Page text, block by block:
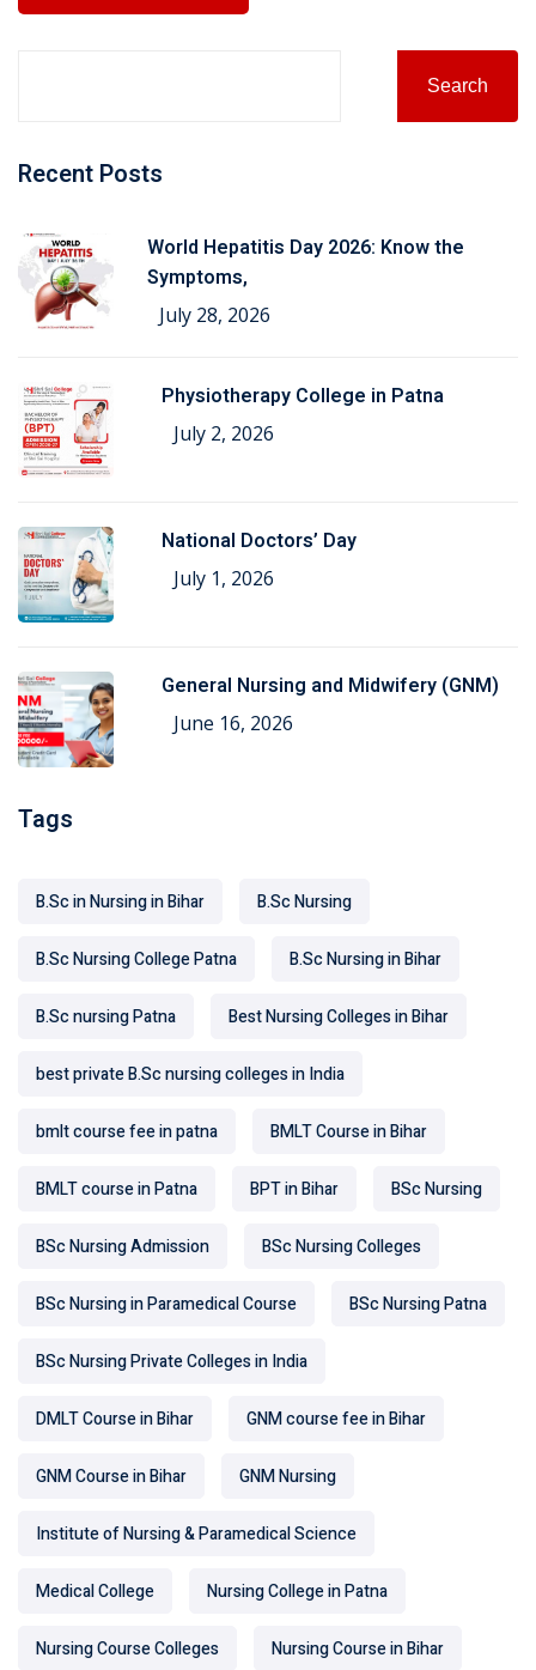
Search
Recent Posts
World Hepatitis Day 2026: Know the
Symptoms,
July 28, 2026
Physiotherapy College in Patna
July 2, 2026
National Doctors’ Day
July 1, 2026
General Nursing and Midwifery (GNM)
June 16, 2026
Tags
B.Sc in Nursing in Bihar B.Sc Nursing
B.Sc Nursing College Patna B.Sc Nursing in Bihar
B.Sc nursing Patna Best Nursing Colleges in Bihar
best private B.Sc nursing colleges in India
bmlt course fee in patna BMLT Course in Bihar
BMLT course in Patna BPT in Bihar BSc Nursing
BSc Nursing Admission BSc Nursing Colleges
BSc Nursing in Paramedical Course BSc Nursing Patna
BSc Nursing Private Colleges in India
DMLT Course in Bihar GNM course fee in Bihar
GNM Course in Bihar GNM Nursing
Institute of Nursing & Paramedical Science
Medical College Nursing College in Patna
Nursing Course Colleges Nursing Course in Bihar